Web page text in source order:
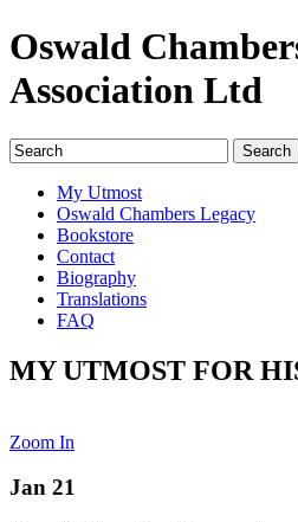
Oswald
Association Ltd
My Utmost
Oswald Chambers Legacy
Bookstore
Contact
Biography
Translations
FAQ
MY UTMOST FOR
Zoom In
Jan 21